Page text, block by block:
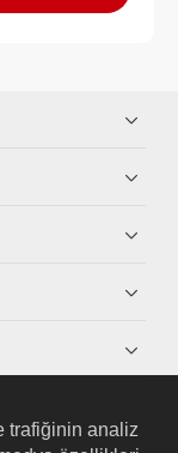
trafiğinin analiz